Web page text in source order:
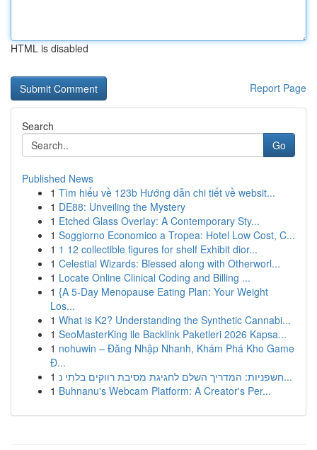
HTML is disabled
Report Page
Search
Go
Published News
1 Tìm hiểu về 123b Hướng dẫn chi tiết về websit...
1 DE88: Unveiling the Mystery
1 Etched Glass Overlay: A Contemporary Sty...
1 Soggiorno Economico a Tropea: Hotel Low Cost, C...
1 1 12 collectible figures for shelf Exhibit dior...
1 Celestial Wizards: Blessed along with Otherworl...
1 Locate Online Clinical Coding and Billing ...
1 {A 5-Day Menopause Eating Plan: Your Weight
Los...
1 What is K2? Understanding the Synthetic Cannabi...
1 SeoMasterKing ile Backlink Paketleri 2026 Kapsa...
1 nohuwin – Đăng Nhập Nhanh, Khám Phá Kho Game
Đ...
1
חשפניות: המדריך השלם לחגיגת מסיבת רווקים בלתי נ...
1 Buhnanu's Webcam Platform: A Creator's Per...